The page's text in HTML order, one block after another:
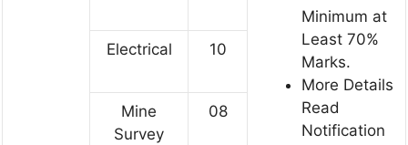
Minimum at
Least 70%
Marks.
More Details
Read
Notification
Electrical 10
Mine
Survey
08